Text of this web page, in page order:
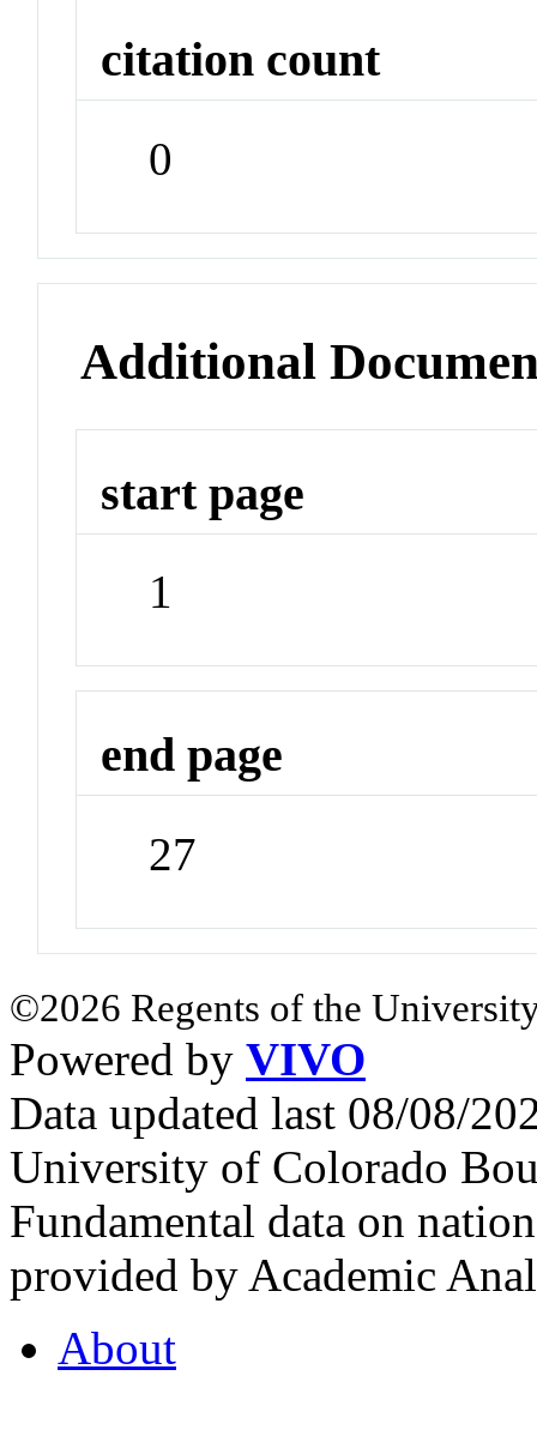
citation count
0
Additional
start page
1
end page
27
©2026 Regents of the
Powered by VIVO
Data updated last 08/08/
University of Colorado
Fundamental data on
provided by Academic
About